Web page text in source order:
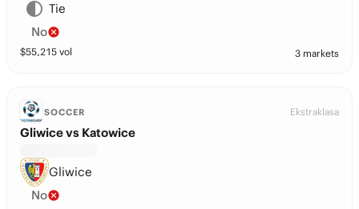
Tie
No
$55,215 vol 3 markets
SOCCER Ekstraklasa
Gliwice vs Katowice
Gliwice
No